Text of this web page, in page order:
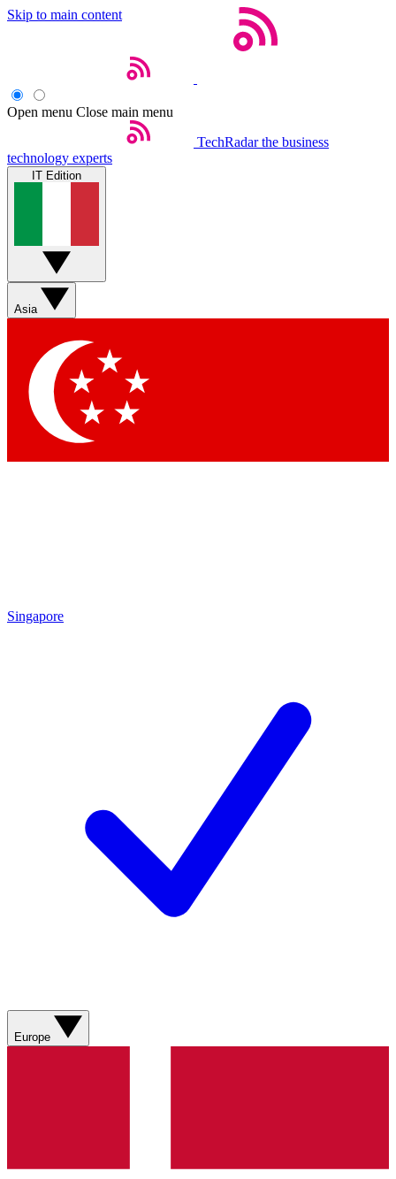
Skip to main content
Open menu Close main menu
TechRadar the business
technology experts
IT Edition
Asia
Singapore
Europe